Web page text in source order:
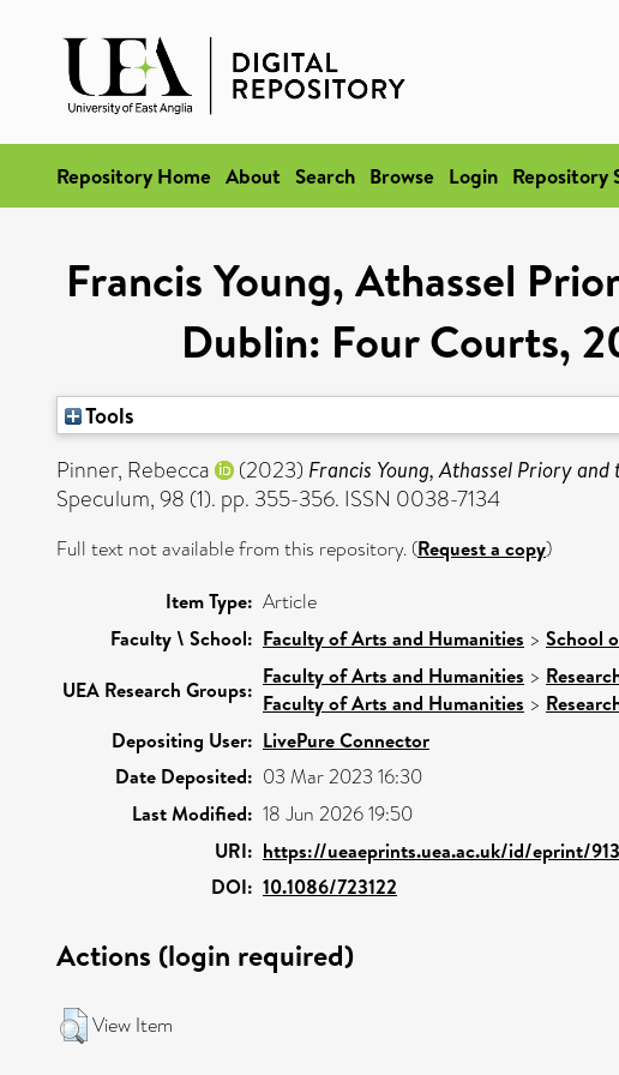
Repository Home About Search Browse Login Repository
Francis Young, Athassel
Dublin: Four Courts,
Tools
Pinner, Rebecca
(2023) Francis Young, Athassel Priory
Speculum, 98 (1). pp. 355-356. ISSN 0038-7134
Full text not available from this repository. (Request a copy)
Item Type: Article
Faculty \ School: Faculty of Arts and Humanities > School
UEA Research Groups:
Faculty of Arts and Humanities >
Faculty of Arts and Humanities >
Depositing User: LivePure Connector
Date Deposited: 03 Mar 2023 16:30
Last Modified: 18 Jun 2026 19:50
URI: https://ueaeprints.uea.ac.uk/id/eprint/
DOI: 10.1086/723122
Actions (login required)
View Item